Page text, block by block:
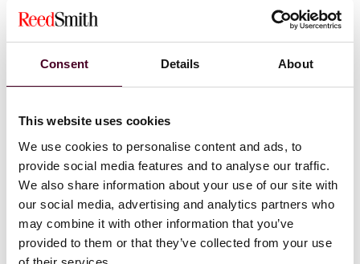
Consent Details About
This website uses cookies
We use cookies to personalise content and ads, to
provide social media features and to analyse our traffic.
We also share information about your use of our site with
our social media, advertising and analytics partners who
may combine it with other information that you’ve
provided to them or that they’ve collected from your use
Chambers USA
, Employee Benefits &
Executive Compensation client
Ryan is a partner in the firm’s Executive Compensation
Show more